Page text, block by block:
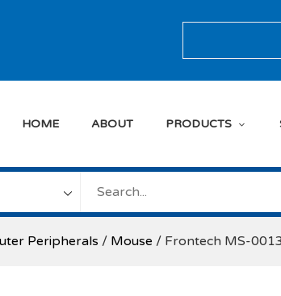
Info Solution
HOME ABOUT PRODUCTS
Peripherals / Mouse / Frontech MS-